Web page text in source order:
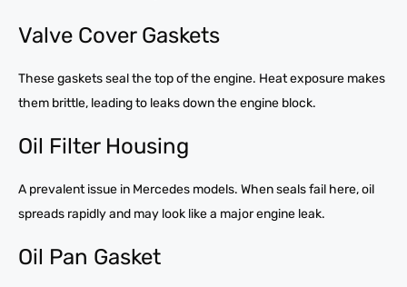
Valve Cover Gaskets
These gaskets seal the top of the engine. Heat exposure makes
them brittle, leading to leaks down the engine block.
Oil Filter Housing
A prevalent issue in Mercedes models. When seals fail here, oil
spreads rapidly and may look like a major engine leak.
Oil Pan Gasket